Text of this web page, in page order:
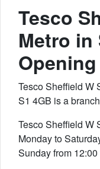
Tesco
Metro in
Tesco Sheffield W
S1 4GB is a
Tesco Sheffield W
Monday to
Sunday from 12:00